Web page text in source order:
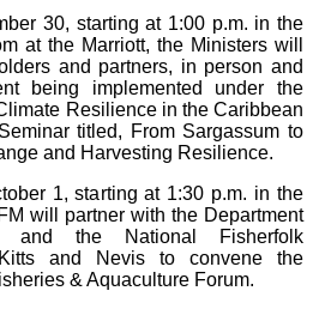
30, starting at 1:00 p.m. in the
at the Marriott, the Ministers will
and partners, in person and
being implemented under the
Resilience in the Caribbean
titled, From Sargassum to
and Harvesting Resilience.
1, starting at 1:30 p.m. in the
will partner with the Department
and the National Fisherfolk
and Nevis to convene the
& Aquaculture Forum.